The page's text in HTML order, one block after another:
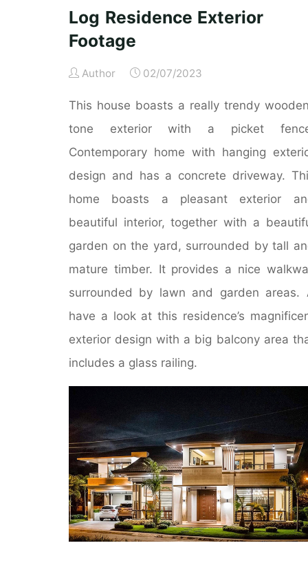
Log Residence Exterior
Footage
Author 02/07/2023
This house boasts a really trendy
tone exterior with a picket
Contemporary home with hanging
design and has a concrete driveway.
home boasts a pleasant exterior
beautiful interior, together with a
garden on the yard, surrounded by tall
mature timber. It provides a nice
surrounded by lawn and garden areas.
have a look at this residence’s
exterior design with a big balcony area
includes a glass railing.